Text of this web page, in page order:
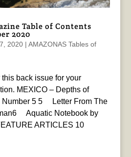
Table of Contents
2020
2020| AMAZONAS Tables of
back issue for your
MEXICO – Depths of
Number 5 5 Letter From The
Aquatic Notebook by
ARTICLES 10